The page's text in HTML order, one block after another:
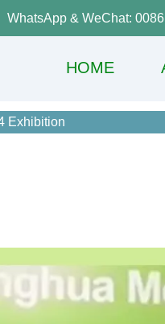
WhatsApp & WeChat:
HOME
Exhibition